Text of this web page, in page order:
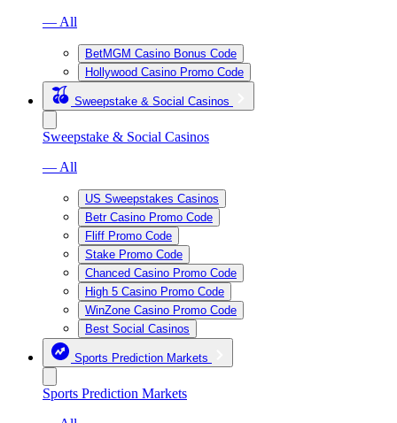
— All
BetMGM Casino Bonus Code
Hollywood Casino Promo Code
Sweepstake & Social Casinos
Sweepstake & Social Casinos
— All
US Sweepstakes Casinos
Betr Casino Promo Code
Fliff Promo Code
Stake Promo Code
Chanced Casino Promo Code
High 5 Casino Promo Code
WinZone Casino Promo Code
Best Social Casinos
Sports Prediction Markets
Sports Prediction Markets